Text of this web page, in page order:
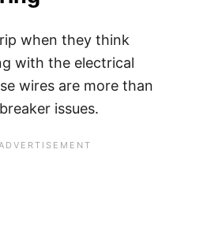
when they think
with the electrical
wires are more than
issues.